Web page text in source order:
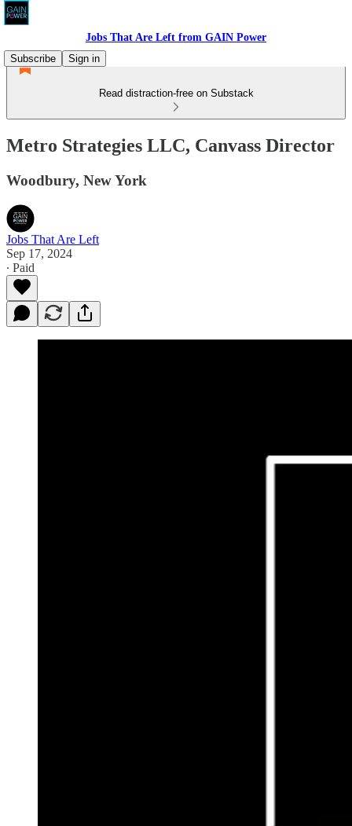
Jobs That Are Left from GAIN Power
Subscribe
Sign in
Read distraction-free on Substack
Metro Strategies LLC, Canvass Director
Woodbury, New York
Jobs That Are Left
Sep 17, 2024
∙ Paid